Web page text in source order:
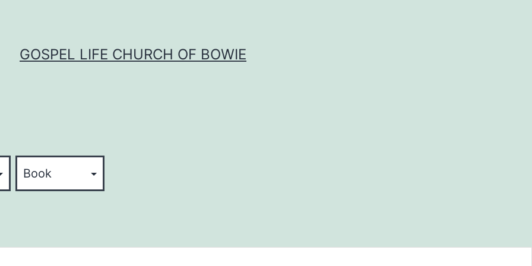
GOSPEL LIFE CHURCH OF BOWIE